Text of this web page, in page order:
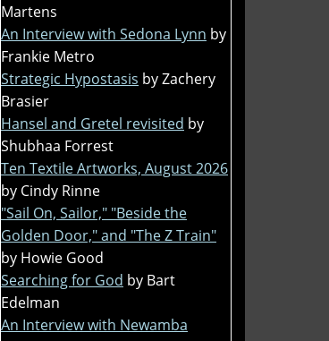
Martens
An Interview with Sedona Lynn by
Frankie Metro
Strategic Hypostasis by Zachery
Brasier
Hansel and Gretel revisited by
Shubhaa Forrest
Ten Textile Artworks, August 2026
by Cindy Rinne
"Sail On, Sailor," "Beside the
Golden Door," and "The Z Train"
by Howie Good
Searching for God by Bart
Edelman
An Interview with Newamba